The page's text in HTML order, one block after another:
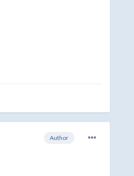
Author